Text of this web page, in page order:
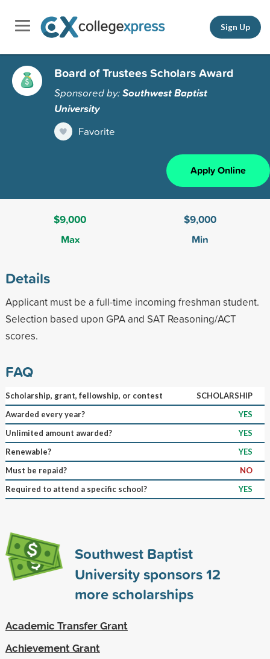
Sign Up
Board of Trustees Scholars Award
Sponsored by:Southwest Baptist
University
Favorite
Apply Online
$9,000
Max
$9,000
Min
Details
Applicant must be a full-time incoming freshman student.
Selection based upon GPA and SAT Reasoning/ACT
scores.
FAQ
Scholarship, grant, fellowship, or contest
SCHOLARSHIP
Awarded every year?
YES
Unlimited amount awarded?
YES
Renewable?
YES
Must be repaid?
NO
Required to attend a specific school?
YES
Southwest Baptist
University sponsors12
more scholarships
Academic Transfer Grant
Achievement Grant